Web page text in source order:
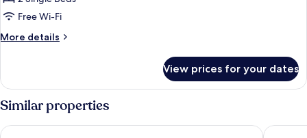
Free Wi-Fi
More details
More
Twin
Room
View prices for your dates
Similar properties
KSL Hotel & Resort Crystal